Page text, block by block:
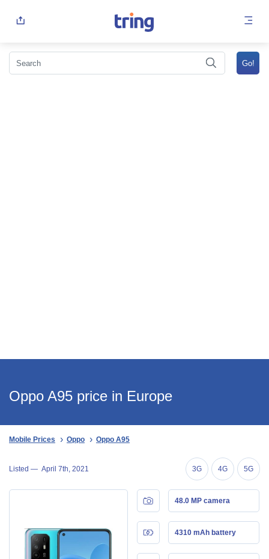
Oppo A95 price in Europe
Mobile Prices Oppo Oppo A95
Listed — April 7th, 2021 3G 4G 5G
48.0 MP camera
4310 mAh battery